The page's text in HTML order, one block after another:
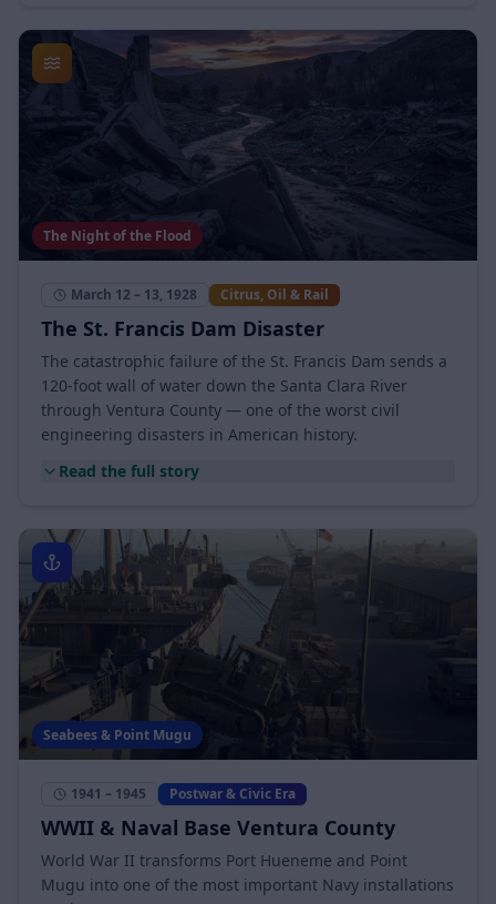
March 12 – 13, 1928 Citrus, Oil & Rail
The St. Francis Dam Disaster
The catastrophic failure of the St. Francis Dam sends a
120-foot wall of water down the Santa Clara River
through Ventura County — one of the worst civil
engineering disasters in American history.
1941 – 1945 Postwar & Civic Era
WWII & Naval Base Ventura County
World War II transforms Port Hueneme and Point